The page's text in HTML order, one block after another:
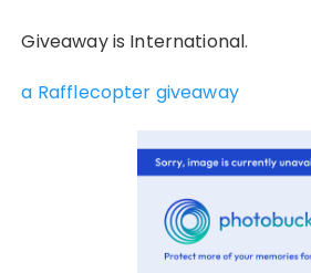
Giveaway is International.
a Rafflecopter giveaway